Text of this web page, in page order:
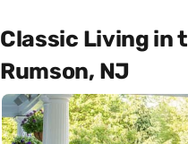
Classic Living in
Rumson, NJ